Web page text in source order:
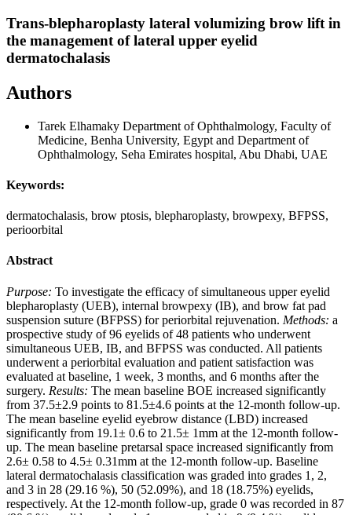
Trans-blepharoplasty lateral volumizing brow lift in
the management of lateral upper eyelid
dermatochalasis
Authors
Tarek Elhamaky Department of Ophthalmology, Faculty of
Medicine, Benha University, Egypt and Department of
Ophthalmology, Seha Emirates hospital, Abu Dhabi, UAE
Keywords:
dermatochalasis, brow ptosis, blepharoplasty, browpexy, BFPSS,
perioorbital
Abstract
Purpose: To investigate the efficacy of simultaneous upper eyelid
blepharoplasty (UEB), internal browpexy (IB), and brow fat pad
suspension suture (BFPSS) for periorbital rejuvenation. Methods: a
prospective study of 96 eyelids of 48 patients who underwent
simultaneous UEB, IB, and BFPSS was conducted. All patients
underwent a periorbital evaluation and patient satisfaction was
evaluated at baseline, 1 week, 3 months, and 6 months after the
surgery. Results: The mean baseline BOE increased significantly
from 37.5±2.9 points to 81.5±4.6 points at the 12-month follow-up.
The mean baseline eyelid eyebrow distance (LBD) increased
significantly from 19.1± 0.6 to 21.5± 1mm at the 12-month follow-
up. The mean baseline pretarsal space increased significantly from
2.6± 0.58 to 4.5± 0.31mm at the 12-month follow-up. Baseline
lateral dermatochalasis classification was graded into grades 1, 2,
and 3 in 28 (29.16 %), 50 (52.09%), and 18 (18.75%) eyelids,
respectively. At the 12-month follow-up, grade 0 was recorded in 87